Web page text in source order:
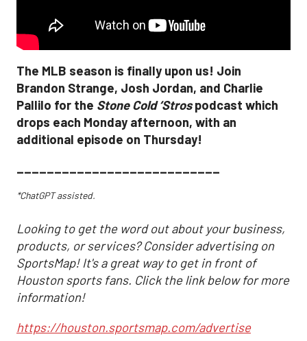
The MLB season is finally upon us! Join
Brandon Strange, Josh Jordan, and Charlie
Pallilo for the Stone Cold ‘Strospodcast which
drops each Monday afternoon, with an
additional episode on Thursday!
___________________________
*ChatGPT assisted.
Looking to get the word out about your business,
products, or services? Consider advertising on
SportsMap! It's a great way to get in front of
Houston sports fans. Click the link below for more
information!
https://houston.sportsmap.com/advertise